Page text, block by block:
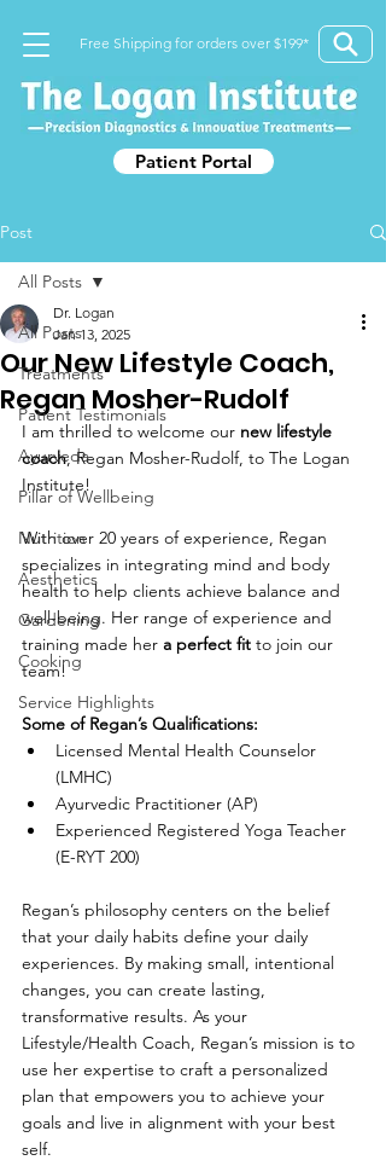
Free Shipping for orders over $199*
Patient Portal
Post
All Posts
Treatments
Patient Testimonials
Ayurveda
Pillar of Wellbeing
Nutrition
Aesthetics
Gardening
Cooking
Service Highlights
All Posts
Our New Lifestyle Coach,
Regan Mosher-Rudolf
Dr. Logan
Jan 13, 2025
I am thrilled to welcome our new lifestyle
coach, Regan Mosher-Rudolf, to The Logan
Institute!
With over 20 years of experience, Regan
specializes in integrating mind and body
health to help clients achieve balance and
well-being. Her range of experience and
training made her a perfect fit to join our
team!
Some of Regan’s Qualifications:
Licensed Mental Health Counselor
(LMHC)
Ayurvedic Practitioner (AP)
Experienced Registered Yoga Teacher
(E-RYT 200)
Regan’s philosophy centers on the belief
that your daily habits define your daily
experiences. By making small, intentional
changes, you can create lasting,
transformative results. As your
Lifestyle/Health Coach, Regan’s mission is to
use her expertise to craft a personalized
plan that empowers you to achieve your
goals and live in alignment with your best
self.